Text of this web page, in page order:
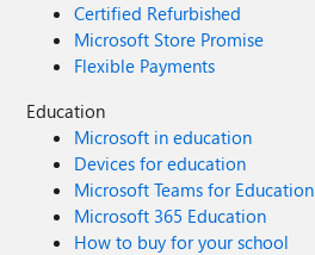
Certified Refurbished
Microsoft Store Promise
Flexible Payments
Education
Microsoft in education
Devices for education
Microsoft Teams for Education
Microsoft 365 Education
How to buy for your school